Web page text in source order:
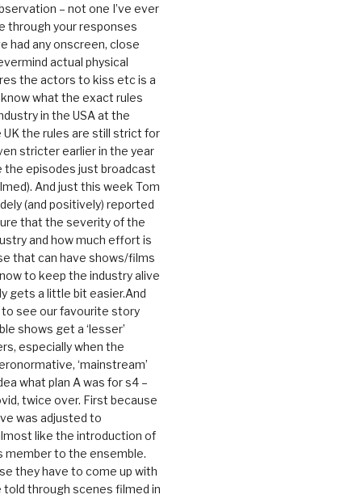
– not one I’ve ever
through your responses
had any onscreen, close
actual physical
the actors to kiss etc is a
know what the exact rules
in the USA at the
the rules are still strict for
stricter earlier in the year
the episodes just broadcast
And just this week Tom
(and positively) reported
that the severity of the
and how much effort is
that can have shows/films
to keep the industry alive
gets a little bit easier.And
to see our favourite story
shows get a ‘lesser’
especially when the
‘mainstream’
what plan A was for s4 –
twice over. First because
was adjusted to
like the introduction of
member to the ensemble.
they have to come up with
through scenes filmed in